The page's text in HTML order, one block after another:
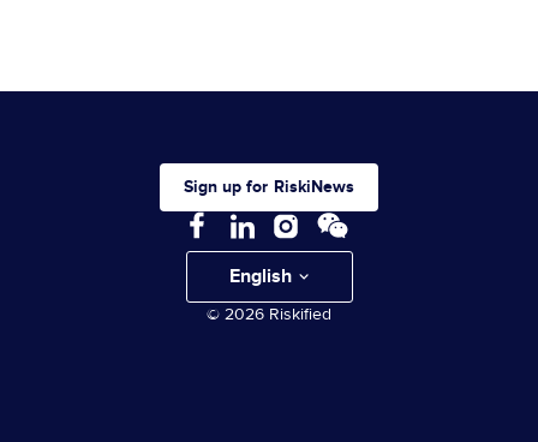
Sign up for RiskiNews
© 2026 Riskified
English